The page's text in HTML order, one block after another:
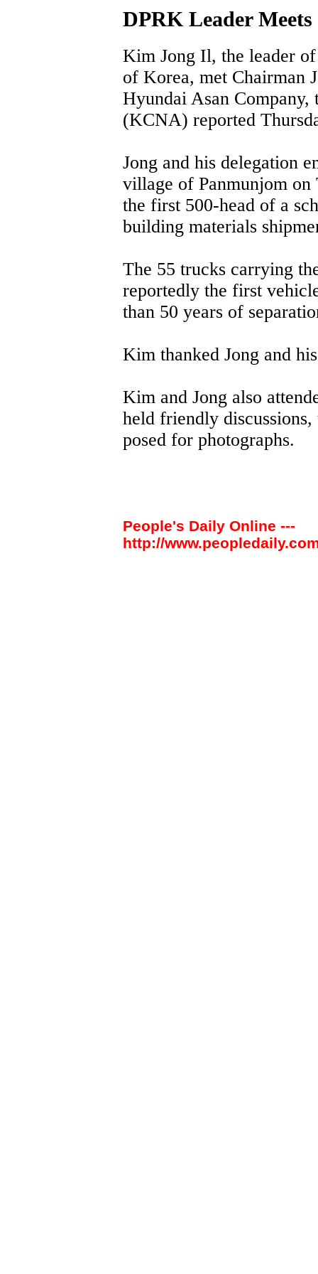
DPRK Leader
Kim Jong Il, the leader
of Korea, met Chairman
Hyundai Asan
(KCNA) reported
Jong and his delegation
village of Panmunjom on
the first 500-head of a
building materials
The 55 trucks carrying
reportedly the first
than 50 years of
Kim thanked Jong and
Kim and Jong also
held friendly
posed for photographs.
People's Daily Online ---
http://